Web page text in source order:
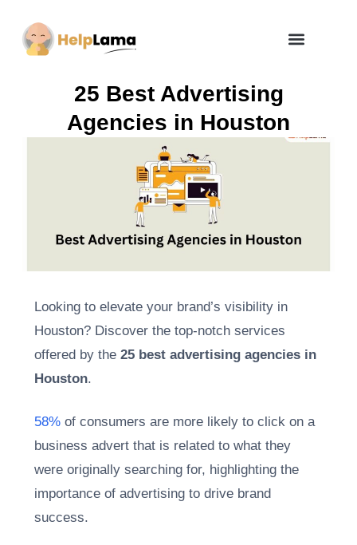
25 Best Advertising
Agencies in Houston
Looking to elevate your brand’s visibility in
Houston? Discover the top-notch services
offered by the 25 best advertising agencies in
Houston.
58% of consumers are more likely to click on a
business advert that is related to what they
were originally searching for, highlighting the
importance of advertising to drive brand
success.